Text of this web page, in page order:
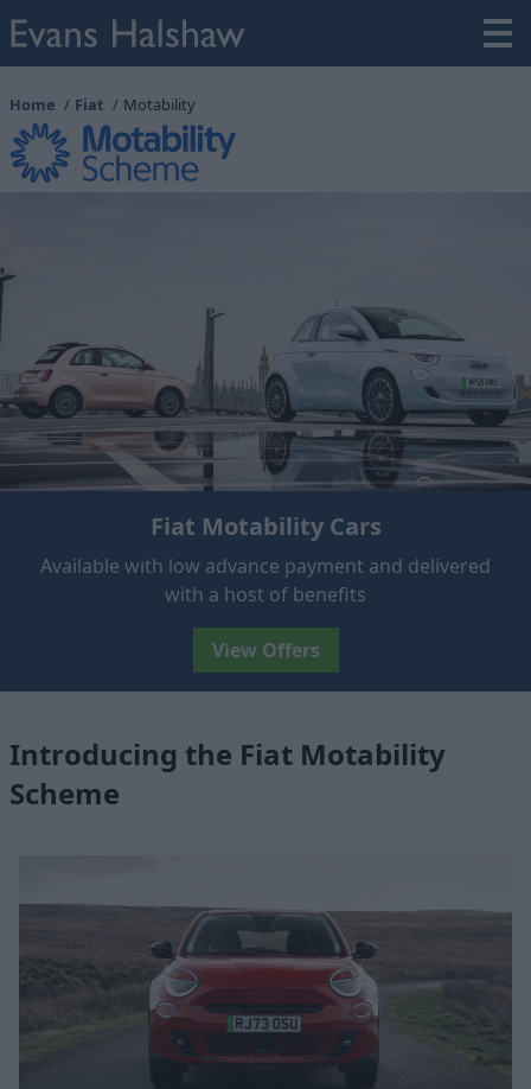
Home Fiat Motability
Fiat Motability Cars
Available with low advance payment and delivered
with a host of benefits
View Offers
Introducing the Fiat Motability
Scheme